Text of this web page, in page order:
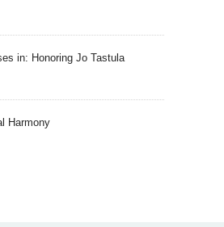
in: Honoring Jo Tastula
Harmony